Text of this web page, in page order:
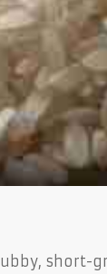
short-